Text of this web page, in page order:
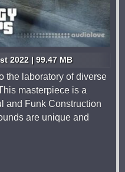
2022 | 99.47 MB
the laboratory of diverse
masterpiece is a
and Funk Construction
are unique and